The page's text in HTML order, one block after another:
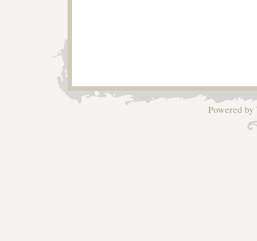
Powered by